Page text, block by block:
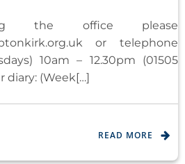
the office please
or telephone
10am – 12.30pm (01505
diary: (Week[…]
READ MORE